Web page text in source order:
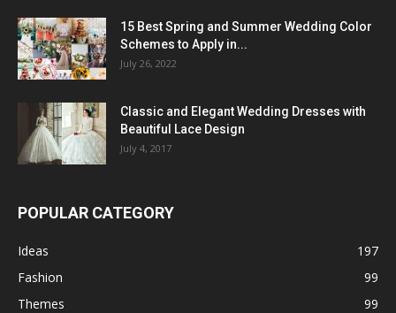
15 Best Spring and Summer Wedding Color
Schemes to Apply in...
July 26, 2022
Classic and Elegant Wedding Dresses with
Beautiful Lace Design
July 4, 2017
POPULAR CATEGORY
Ideas
197
Fashion
99
Themes
99